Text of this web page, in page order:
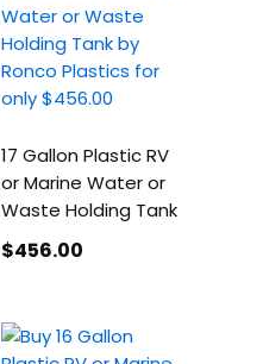
17 Gallon Plastic RV
or Marine Water or
Waste Holding Tank
$456.00